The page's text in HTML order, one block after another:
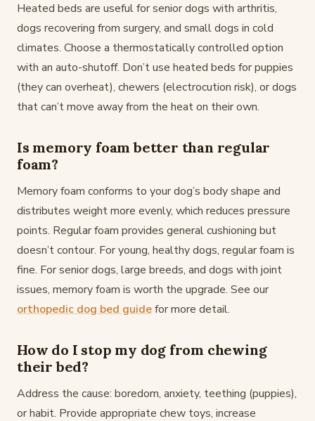
Heated beds are useful for senior dogs with arthritis,
dogs recovering from surgery, and small dogs in cold
climates. Choose a thermostatically controlled option
with an auto-shutoff. Don’t use heated beds for puppies
(they can overheat), chewers (electrocution risk), or dogs
that can’t move away from the heat on their own.
Is memory foam better than regular
foam?
Memory foam conforms to your dog’s body shape and
distributes weight more evenly, which reduces pressure
points. Regular foam provides general cushioning but
doesn’t contour. For young, healthy dogs, regular foam is
fine. For senior dogs, large breeds, and dogs with joint
issues, memory foam is worth the upgrade. See our
orthopedic dog bed guidefor more detail.
How do I stop my dog from chewing
their bed?
Address the cause: boredom, anxiety, teething (puppies),
or habit. Provide appropriate chew toys, increase